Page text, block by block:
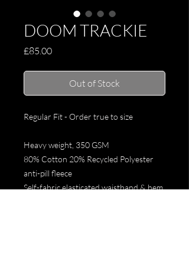
DOOM TRACKIE
£85.00Price
Out of Stock
Regular Fit - Order true to size
Heavy weight, 350 GSM
80% Cotton 20% Recycled Polyester
anti-pill fleece
Self-fabric elasticated waistband & hem